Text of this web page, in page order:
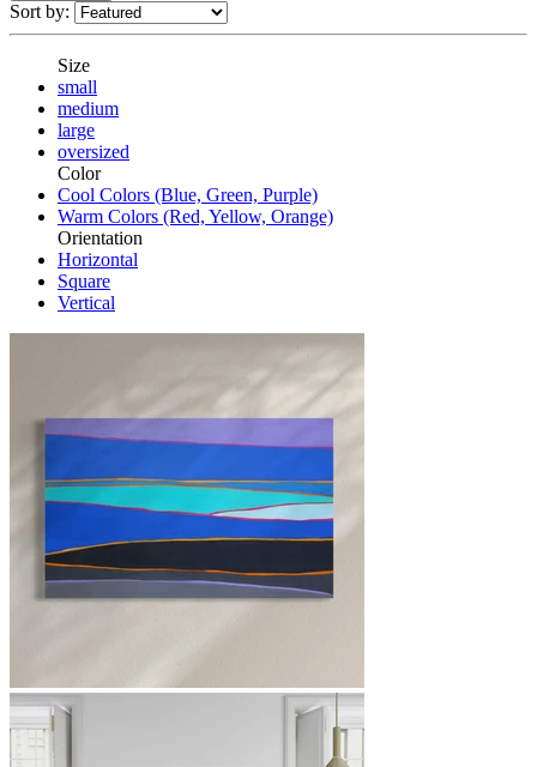
Sort by:
Size
small
medium
large
oversized
Color
Cool Colors (Blue, Green, Purple)
Warm Colors (Red, Yellow, Orange)
Orientation
Horizontal
Square
Vertical